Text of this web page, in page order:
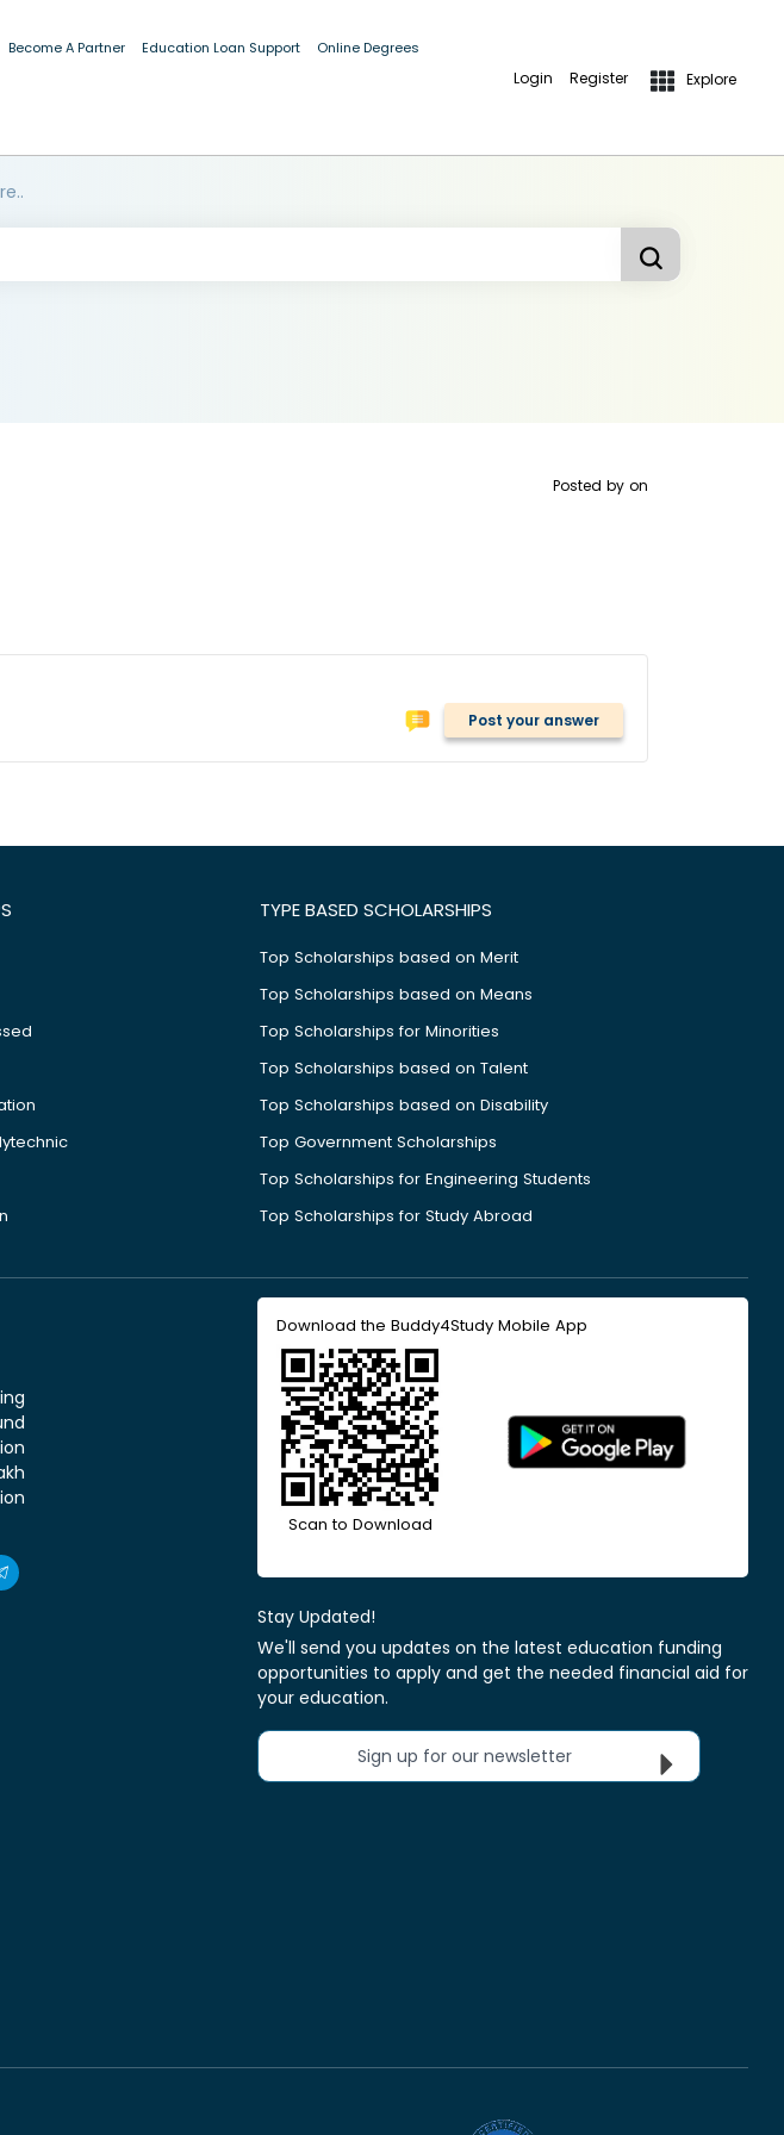
Become A Partner Education Loan Support Online Degrees
Login Register Explore
Posted by on
Post your answer
TYPE BASED SCHOLARSHIPS
Top Scholarships based on Merit
Top Scholarships based on Means
Top Scholarships for Minorities
Top Scholarships based on Talent
Top Scholarships based on Disability
Top Government Scholarships
Top Scholarships for Engineering Students
Top Scholarships for Study Abroad
Download the Buddy4Study Mobile App
Scan to Download
Stay Updated!
We'll send you updates on the latest education funding
opportunities to apply and get the needed financial aid for
your education.
Sign up for our newsletter